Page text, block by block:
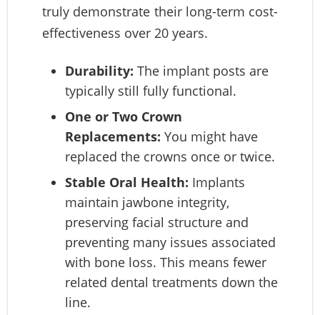
truly demonstrate their long-term cost-
effectiveness over 20 years.
Durability: The implant posts are
typically still fully functional.
One or Two Crown
Replacements: You might have
replaced the crowns once or twice.
Stable Oral Health: Implants
maintain jawbone integrity,
preserving facial structure and
preventing many issues associated
with bone loss. This means fewer
related dental treatments down the
line.